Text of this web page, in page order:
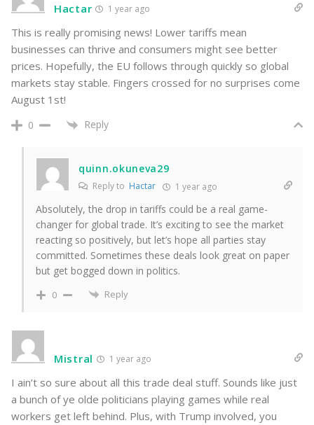
Hactar 1 year ago
This is really promising news! Lower tariffs mean
businesses can thrive and consumers might see better
prices. Hopefully, the EU follows through quickly so global
markets stay stable. Fingers crossed for no surprises come
August 1st!
0 Reply
quinn.okuneva29
Reply to Hactar 1 year ago
Absolutely, the drop in tariffs could be a real game-
changer for global trade. It’s exciting to see the market
reacting so positively, but let’s hope all parties stay
committed. Sometimes these deals look great on paper
but get bogged down in politics.
0 Reply
Mistral 1 year ago
I ain’t so sure about all this trade deal stuff. Sounds like just
a bunch of ye olde politicians playing games while real
workers get left behind. Plus, with Trump involved, you